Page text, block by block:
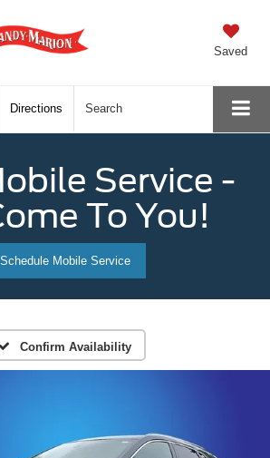
Saved
Directions Search
Service -
To You!
Schedule Mobile Service
Confirm Availability